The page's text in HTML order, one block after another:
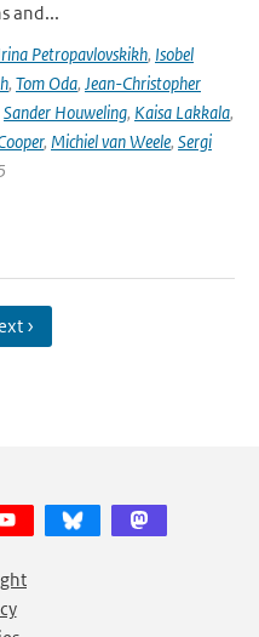
and...
Petropavlovskikh, Isobel
, Tom Oda, Jean-Christopher
Sander Houweling, Kaisa Lakkala,
, Michiel van Weele, Sergi
›